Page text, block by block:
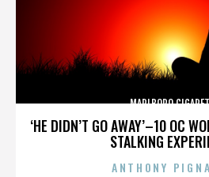
‘HE DIDN’T GO AWAY’–10 OC
STALKING
MARLBORO
ANTHONY